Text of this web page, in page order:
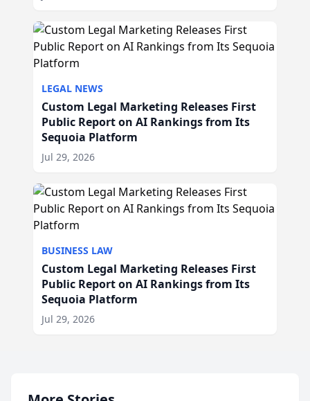
LEGAL NEWS
Custom Legal Marketing Releases First
Public Report on AI Rankings from Its
Sequoia Platform
Jul 29, 2026
BUSINESS LAW
Custom Legal Marketing Releases First
Public Report on AI Rankings from Its
Sequoia Platform
Jul 29, 2026